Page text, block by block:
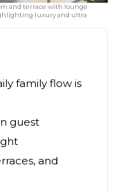
and terrace with lounge
luxury and ultra
family flow is
guest
and